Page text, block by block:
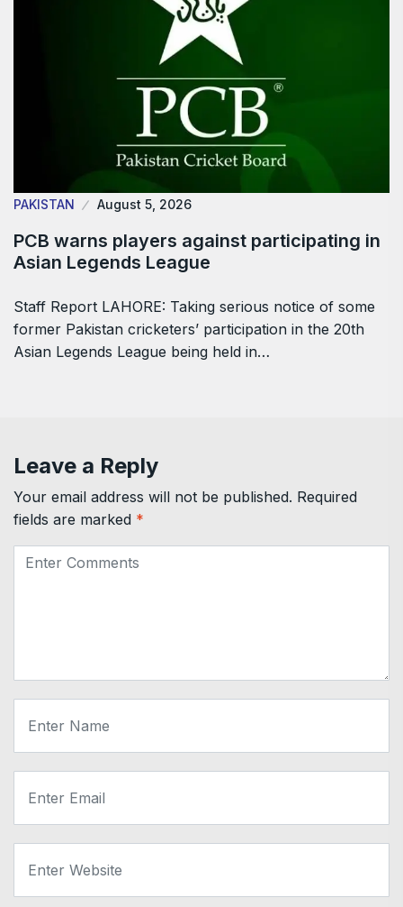
PAKISTAN August 5, 2026
PCB warns players against participating in
Asian Legends League
Staff Report LAHORE: Taking serious notice of some
former Pakistan cricketers’ participation in the 20th
Asian Legends League being held in…
Leave a Reply
Your email address will not be published. Required
fields are marked *